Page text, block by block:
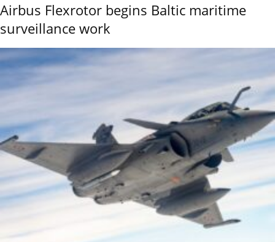
Airbus Flexrotor begins Baltic maritime
surveillance work